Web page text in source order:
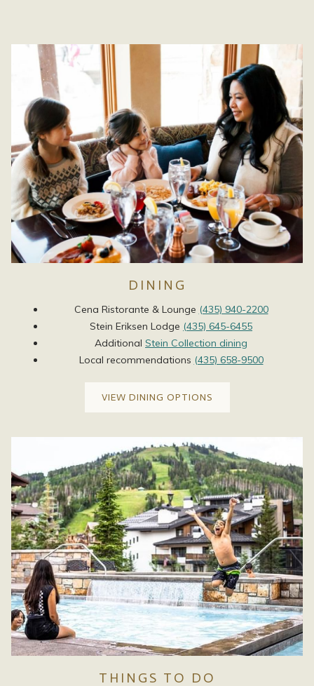
DINING
Cena Ristorante & Lounge (435) 940-2200
Stein Eriksen Lodge (435) 645-6455
Additional Stein Collection dining
Local recommendations ​ (435) 658-9500
VIEW DINING OPTIONS
THINGS TO DO